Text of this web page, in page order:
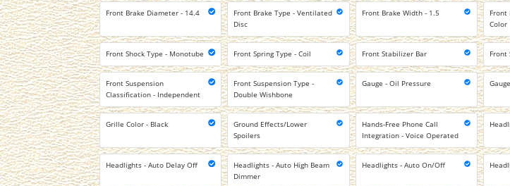
Front Brake Diameter - 14.4
Front Brake Type - Ventilated
Disc
Front Brake Width - 1.5
Front
Color
Front Shock Type - Monotube Front Spring Type - Coil Front Stabilizer Bar Front
Front Suspension
Classification - Independent
Front Suspension Type -
Double Wishbone
Gauge - Oil Pressure
Grille Color - Black
Ground Effects/Lower
Spoilers
Hands-Free Phone Call
Integration - Voice Operated
Headlights - Auto Delay Off
Headlights - Auto High Beam
Dimmer
Headlights - Auto On/Off